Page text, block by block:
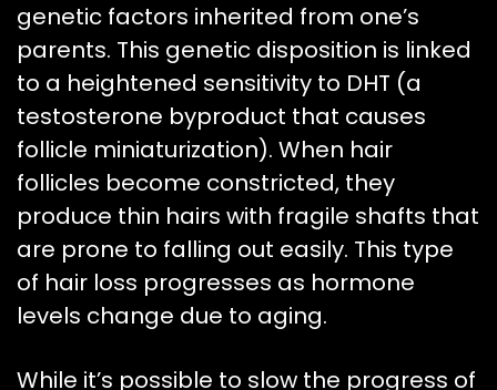
genetic factors inherited from one’s
parents. This genetic disposition is linked
to a heightened sensitivity to DHT (a
testosterone byproduct that causes
follicle miniaturization). When hair
follicles become constricted, they
produce thin hairs with fragile shafts that
are prone to falling out easily. This type
of hair loss progresses as hormone
levels change due to aging.
While it’s possible to slow the progress of